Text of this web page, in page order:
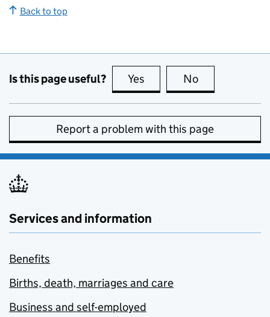
Back to top
Is this page useful? Yes this page is useful
No
Report a problem with this page
Services and information
Benefits
Births, death, marriages and care
Business and self-employed